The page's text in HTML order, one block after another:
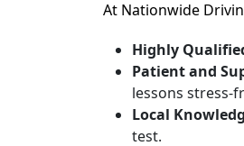
At Nationwide
Highly
Patient and
lessons stress-
Local
test.